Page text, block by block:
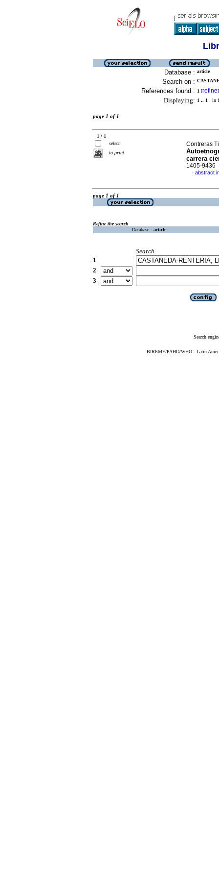
Database : article
Search on :
References found : 1 [refine]
Displaying: 1 .. 1 in
page 1 of 1
1 / 1
select
to print
Contreras
carrera
1405-9436
· abstract
page 1 of 1
Refine the search
Database : article
Search
1
2
3
Search
BIREME/PAHO/WHO - Latin